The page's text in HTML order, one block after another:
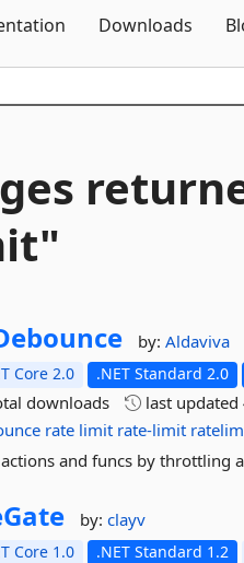
Downloads
by:Aldaviva
Core 2.0 .NET Standard 2.0
downloads last updated
rate limit rate-limit
and funcs by throttling
by:clayv
Core 1.0 .NET Standard 1.2